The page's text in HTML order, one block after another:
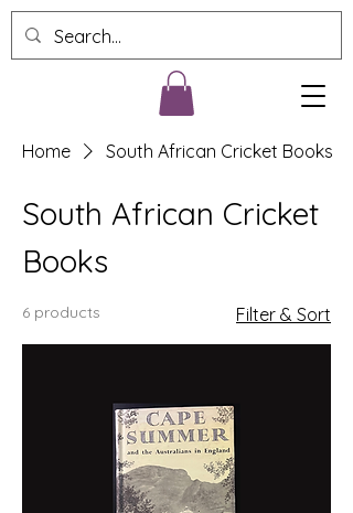
Home South African Cricket Books
South African Cricket
Books
6 products Filter & Sort